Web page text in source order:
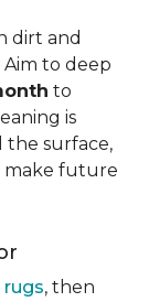
dirt and
to deep
to
is
surface,
make future
rugs, then